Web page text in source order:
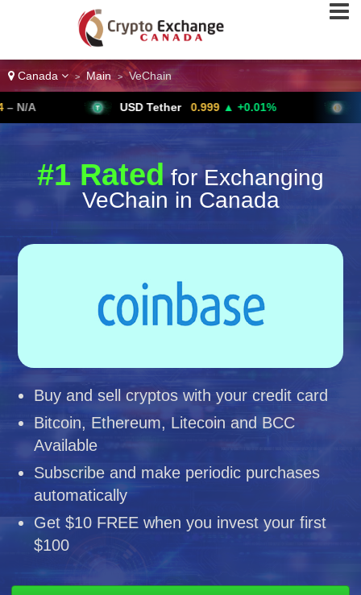
Canada > Main >VeChain
USD Tether 0.999 ▲ +0.01% Bitcoin
#1 Ratedfor Exchanging
VeChain in Canada
Buy and sell cryptos with your credit card
Bitcoin, Ethereum, Litecoin and BCC
Available
Subscribe and make periodic purchases
automatically
Get $10 FREE when you invest your first
$100